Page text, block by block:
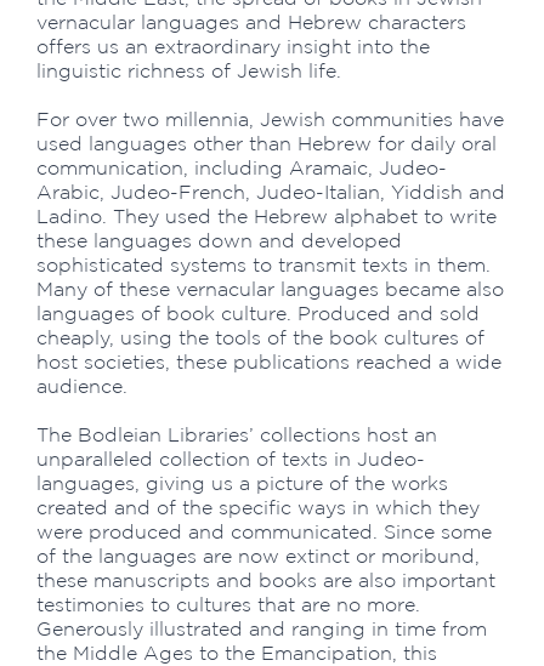
vernacular languages and Hebrew characters
offers us an extraordinary insight into the
linguistic richness of Jewish life.
For over two millennia, Jewish communities have
used languages other than Hebrew for daily oral
communication, including Aramaic, Judeo-
Arabic, Judeo-French, Judeo-Italian, Yiddish and
Ladino. They used the Hebrew alphabet to write
these languages down and developed
sophisticated systems to transmit texts in them.
Many of these vernacular languages became also
languages of book culture. Produced and sold
cheaply, using the tools of the book cultures of
host societies, these publications reached a wide
audience.
The Bodleian Libraries’ collections host an
unparalleled collection of texts in Judeo-
languages, giving us a picture of the works
created and of the specific ways in which they
were produced and communicated. Since some
of the languages are now extinct or moribund,
these manuscripts and books are also important
testimonies to cultures that are no more.
Generously illustrated and ranging in time from
the Middle Ages to the Emancipation, this